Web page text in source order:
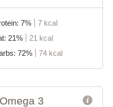
7%
7 kcal
21%
21 kcal
72%
74 kcal
3